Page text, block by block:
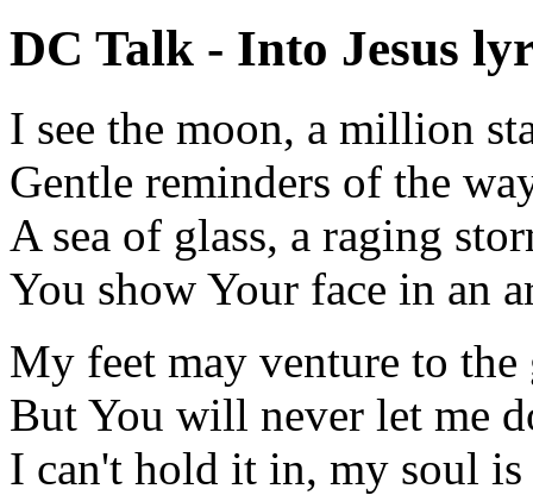
DC Talk - Into Jesus
I see the moon, a million
Gentle reminders of the
A sea of glass, a raging
You show Your face in an
My feet may venture to the
But You will never let me
I can't hold it in, my soul is